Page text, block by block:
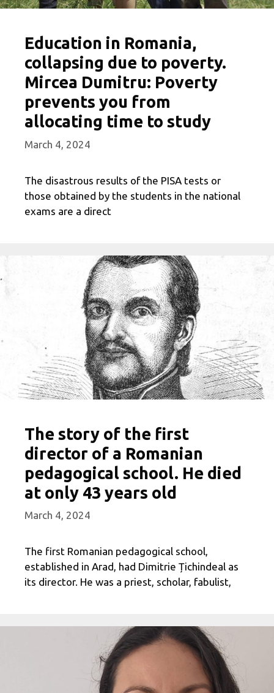
Education in Romania,
collapsing due to poverty.
Mircea Dumitru: Poverty
prevents you from
allocating time to study
March 4, 2024
The disastrous results of the PISA tests or
those obtained by the students in the national
exams are a direct
The story of the first
director of a Romanian
pedagogical school. He died
at only 43 years old
March 4, 2024
The first Romanian pedagogical school,
established in Arad, had Dimitrie Țichindeal as
its director. He was a priest, scholar, fabulist,